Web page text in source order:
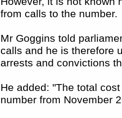
from calls to the number.
Mr Goggins told
calls and he is therefore
arrests and convictions
He added: "The total
number from November